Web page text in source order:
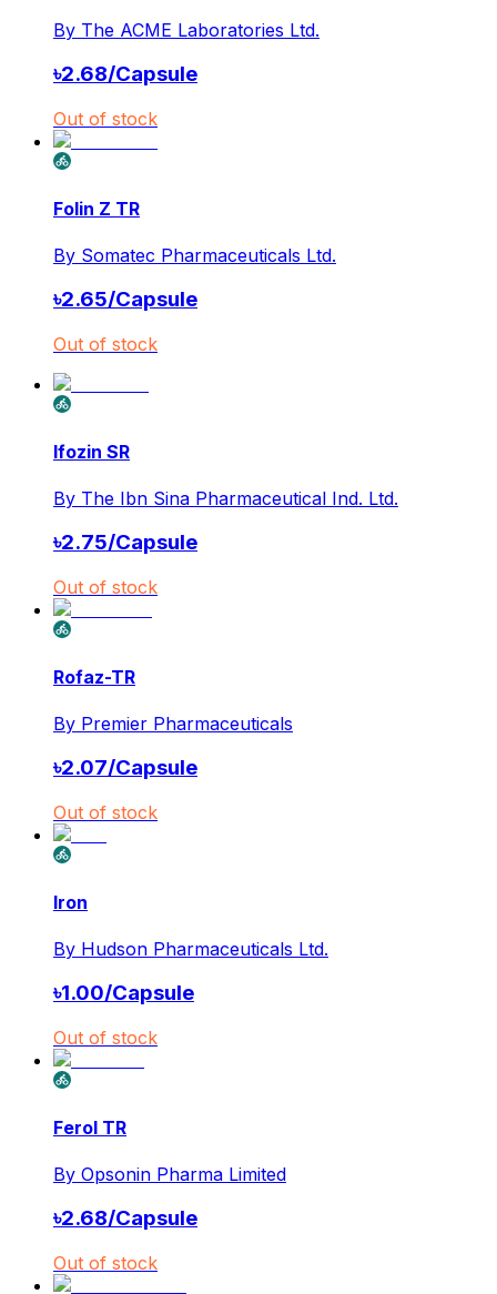
By The ACME Laboratories Ltd.
৳2.68/Capsule
Out of stock
Folin Z TR
By Somatec Pharmaceuticals Ltd.
৳2.65/Capsule
Out of stock
Ifozin SR
By The Ibn Sina Pharmaceutical Ind. Ltd.
৳2.75/Capsule
Out of stock
Rofaz-TR
By Premier Pharmaceuticals
৳2.07/Capsule
Out of stock
Iron
By Hudson Pharmaceuticals Ltd.
৳1.00/Capsule
Out of stock
Ferol TR
By Opsonin Pharma Limited
৳2.68/Capsule
Out of stock